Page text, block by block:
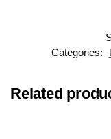
Categories:
Related